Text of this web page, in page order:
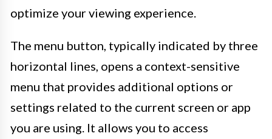
optimize your viewing experience.
The menu button, typically indicated by three
horizontal lines, opens a context-sensitive
menu that provides additional options or
settings related to the current screen or app
you are using. It allows you to access